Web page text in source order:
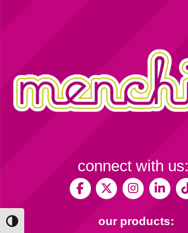
Toggle High Contrast our products:
connect with us: